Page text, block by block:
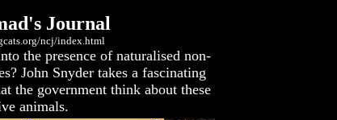
Journal
ncj/index.html
the presence of naturalised non-
John Snyder takes a fascinating
the government think about these
animals.